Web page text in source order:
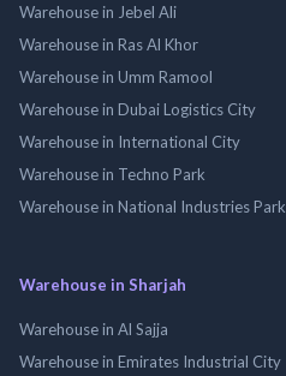
Warehouse in Jebel Ali
Warehouse in Ras Al Khor
Warehouse in Umm Ramool
Warehouse in Dubai Logistics City
Warehouse in International City
Warehouse in Techno Park
Warehouse in National Industries Park
Warehouse in Sharjah
Warehouse in Al Sajja
Warehouse in Emirates Industrial City